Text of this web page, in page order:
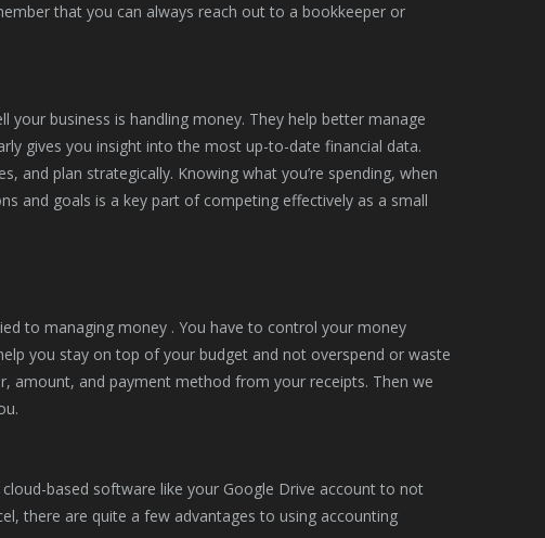
that you can always reach out to a bookkeeper or
business is handling money. They help better manage
gives you insight into the most up-to-date financial data.
and plan strategically. Knowing what you’re spending, when
and goals is a key part of competing effectively as a small
to managing money . You have to control your money
you stay on top of your budget and not overspend or waste
amount, and payment method from your receipts. Then we
based software like your Google Drive account to not
there are quite a few advantages to using accounting